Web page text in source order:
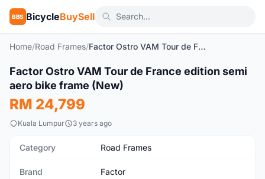
BBS BicycleBuySell
Home/Road Frames/ Factor Ostro VAM Tour de France edition semi aero bike frame (New)
New 1/5
Factor Ostro VAM Tour de France edition semi
aero bike frame (New)
RM 24,799
Kuala Lumpur 3 years ago
Category Road Frames
Brand Factor